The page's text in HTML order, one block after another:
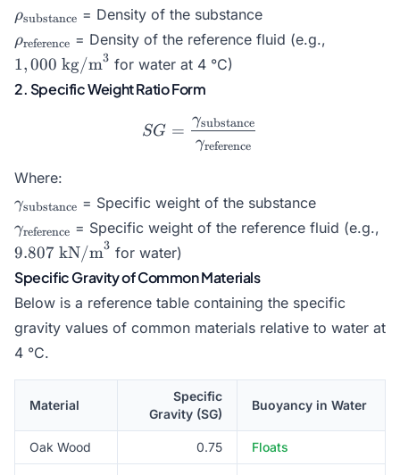
\rho_{\text{substance}}
ρsubstance = Density of the substance
\rho_{\text{reference}}
ρreference = Density of the reference fluid (e.g.,
1,000 kg/m3 for water at 4 °C)
2. Specific Weight Ratio Form
SG =
SG =
γreference
γsubstance
Where:
\gamma_{\text{substance}}
γsubstance = Specific weight of the substance
\gamma_{\text{reference}}
γreference = Specific weight of the reference fluid (e.g.,
9.807 kN/m3 for water)
Specific Gravity of Common Materials
Below is a reference table containing the specific
gravity values of common materials relative to water at
4 °C.
Material
Specific
Gravity (SG)
Buoyancy in Water
Oak Wood 0.75 Floats